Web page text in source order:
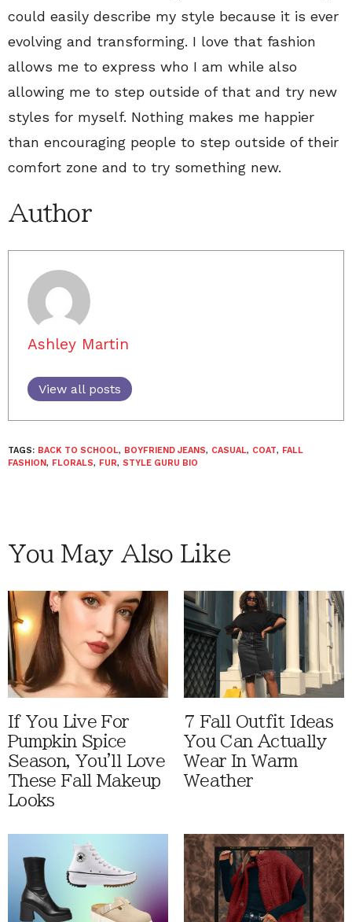
could easily describe my style because it is ever
evolving and transforming. I love that fashion
allows me to express who I am while also
allowing me to step outside of that and try new
styles for myself. Nothing makes me happier
than encouraging people to step outside of their
comfort zone and to try something new.
Author
Ashley Martin
View all posts
TAGS: BACK TO SCHOOL, BOYFRIEND JEANS, CASUAL, COAT, FALL
FASHION, FLORALS, FUR, STYLE GURU BIO
You May Also Like
If You Live For
Pumpkin Spice
Season, You'll Love
These Fall Makeup
Looks
7 Fall Outfit Ideas
You Can Actually
Wear In Warm
Weather